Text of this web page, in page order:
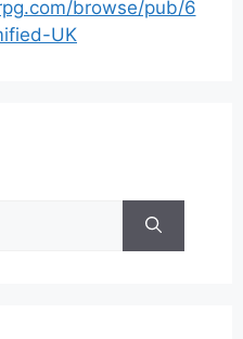
browse/pub/6
UK